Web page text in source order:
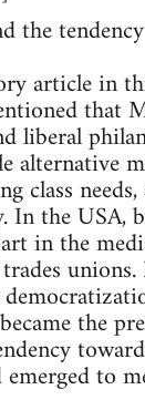
the
article in
that
liberal
alternative
class
In the USA,
in the
the
to